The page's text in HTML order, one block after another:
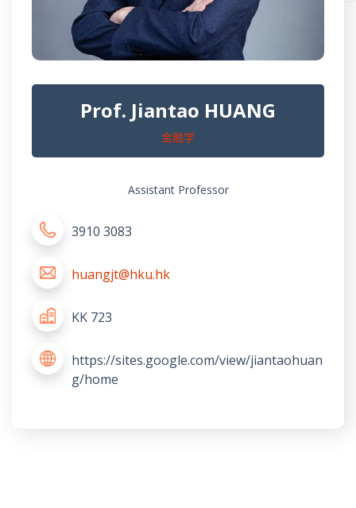
Prof. Jiantao HUANG
金融学
Assistant Professor
3910 3083
huangjt@hku.hk
KK 723
https://sites.google.com/view/jiantaohuan
g/home